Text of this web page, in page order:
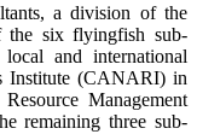
a division of the
the six flyingfish sub-
and international
Institute (CANARI) in
Management
remaining three sub-